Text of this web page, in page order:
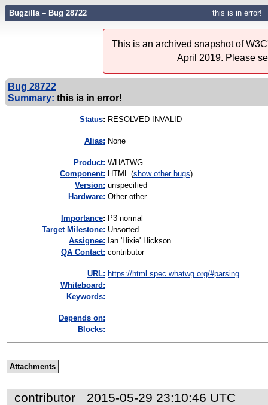
Bugzilla – Bug 28722 this is in error!
This is an archived snapshot of
April 2019. Please
Bug 28722
Summary: this is in error!
Status: RESOLVED INVALID
Alias: None
Product: WHATWG
Component: HTML (show other bugs)
Version: unspecified
Hardware: Other other
mportance: P3 normal
Target Milestone: Unsorted
Assignee: Ian 'Hixie' Hickson
QA Contact: contributor
URL: https://html.spec.whatwg.org/#parsing
Whiteboard:
Keywords:
Depends on:
Blocks:
Attachments
contributor 2015-05-29 23:10:46 UTC